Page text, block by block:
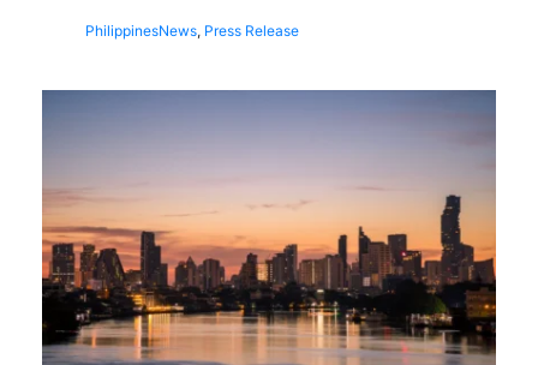
PhilippinesNews, Press Release